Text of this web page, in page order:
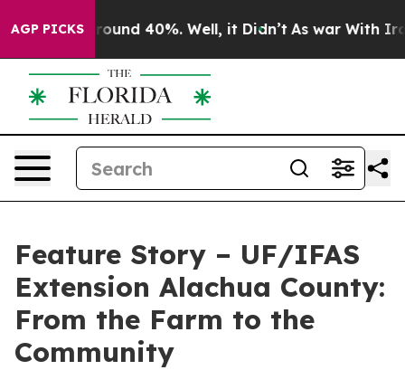
AGP PICKS
a Floor Around 40%. Well, it Didn’t As war With Iran
Feature Story – UF/IFAS
Extension Alachua County:
From the Farm to the
Community